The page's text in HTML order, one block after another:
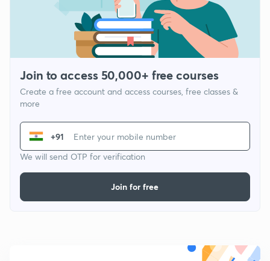
Join to access 50,000+ free courses
Create a free account and access courses, free classes &
more
+91
We will send OTP for verification
Join for free